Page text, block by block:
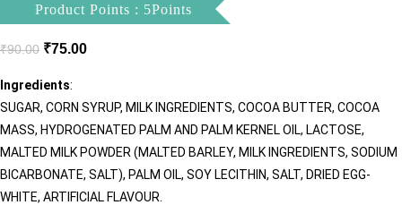
Product Points : 5Points
₹90.00 ₹75.00
Ingredients:
SUGAR, CORN SYRUP, MILK INGREDIENTS, COCOA BUTTER, COCOA
MASS, HYDROGENATED PALM AND PALM KERNEL OIL, LACTOSE,
MALTED MILK POWDER (MALTED BARLEY, MILK INGREDIENTS, SODIUM
BICARBONATE, SALT), PALM OIL, SOY LECITHIN, SALT, DRIED EGG-
WHITE, ARTIFICIAL FLAVOUR.